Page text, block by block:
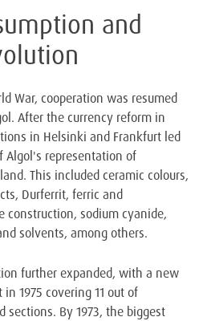
and
War, cooperation was resumed
After the currency reform in
in Helsinki and Frankfurt led
representation of
This included ceramic colours,
Durferrit, ferric and
construction, sodium cyanide,
solvents, among others.
further expanded, with a new
1975 covering 11 out of
sections. By 1973, the biggest